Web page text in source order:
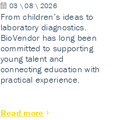
03 \ 08 \ 2026
From children’s ideas to
laboratory diagnostics.
BioVendor has long been
committed to supporting
young talent and
connecting education with
practical experience.
Read more